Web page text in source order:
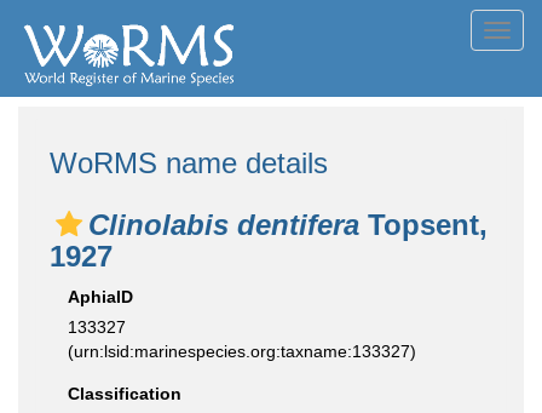
WoRMS name details
Clinolabis dentifera Topsent,
1927
AphiaID
133327
(urn:lsid:marinespecies.org:taxname:133327)
Classification